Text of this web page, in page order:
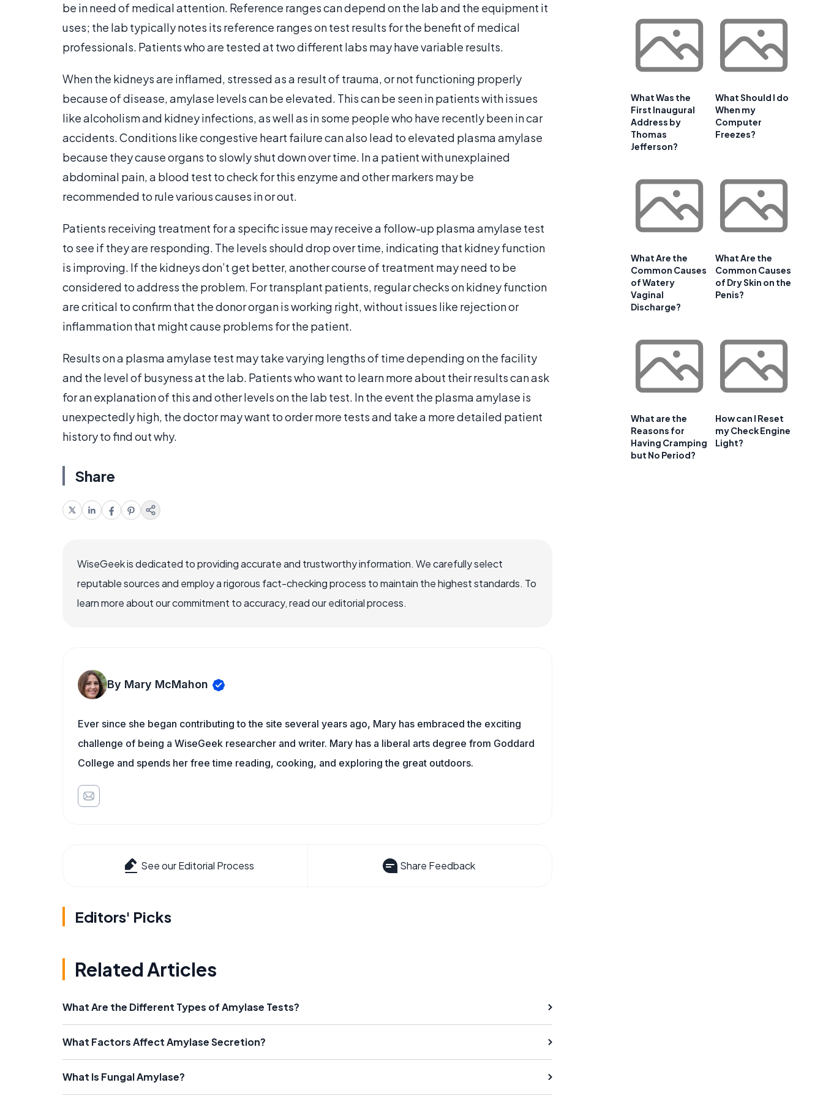
be in need of medical attention. Reference ranges can depend on the lab and the equipment it
uses; the lab typically notes its reference ranges on test results for the benefit of medical
professionals. Patients who are tested at two different labs may have variable results.
When the kidneys are inflamed, stressed as a result of trauma, or not functioning properly
because of disease, amylase levels can be elevated. This can be seen in patients with issues
like alcoholism and kidney infections, as well as in some people who have recently been in car
accidents. Conditions like congestive heart failure can also lead to elevated plasma amylase
because they cause organs to slowly shut down over time. In a patient with unexplained
abdominal pain, a blood test to check for this enzyme and other markers may be
recommended to rule various causes in or out.
Patients receiving treatment for a specific issue may receive a follow-up plasma amylase test
to see if they are responding. The levels should drop over time, indicating that kidney function
is improving. If the kidneys don’t get better, another course of treatment may need to be
considered to address the problem. For transplant patients, regular checks on kidney function
are critical to confirm that the donor organ is working right, without issues like rejection or
inflammation that might cause problems for the patient.
Results on a plasma amylase test may take varying lengths of time depending on the facility
and the level of busyness at the lab. Patients who want to learn more about their results can ask
for an explanation of this and other levels on the lab test. In the event the plasma amylase is
unexpectedly high, the doctor may want to order more tests and take a more detailed patient
history to find out why.
Share
WiseGeek is dedicated to providing accurate and trustworthy information. We carefully select
reputable sources and employ a rigorous fact-checking process to maintain the highest standards. To
learn more about our commitment to accuracy, read our editorial process.
By Mary McMahon
Ever since she began contributing to the site several years ago, Mary has embraced the exciting
challenge of being a WiseGeek researcher and writer. Mary has a liberal arts degree from Goddard
College and spends her free time reading, cooking, and exploring the great outdoors.
See our Editorial Process Share Feedback
Editors' Picks
Related Articles
What Are the Different Types of Amylase Tests?
What Factors Affect Amylase Secretion?
What Is Fungal Amylase?
What Was the
First Inaugural
Address by
Thomas
Jefferson?
What Should I do
When my
Computer
Freezes?
What Are the
Common Causes
of Watery
Vaginal
Discharge?
What Are the
Common Causes
of Dry Skin on the
Penis?
What are the
Reasons for
Having Cramping
but No Period?
How can I Reset
my Check Engine
Light?